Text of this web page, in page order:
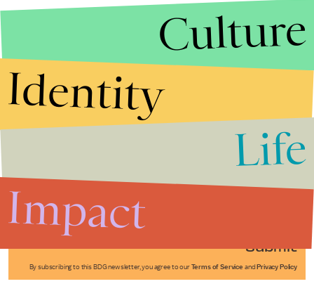
Submit
By subscribing to this BDG newsletter, you agree to our Terms of Service and Privacy Policy
Culture
Identity
Life
Impact